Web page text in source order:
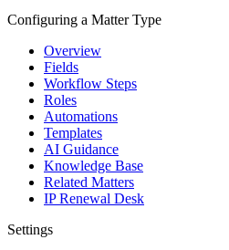
Configuring a Matter Type
Overview
Fields
Workflow Steps
Roles
Automations
Templates
AI Guidance
Knowledge Base
Related Matters
IP Renewal Desk
Settings